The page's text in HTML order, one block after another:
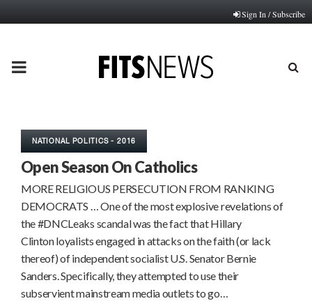
Sign In / Subscribe
PRIMARY
NATIONAL POLITICS - 2016
Open Season On Catholics
MORE RELIGIOUS PERSECUTION FROM RANKING
DEMOCRATS … One of the most explosive revelations of
the #DNCLeaks scandal was the fact that Hillary
Clinton loyalists engaged in attacks on the faith (or lack
thereof) of independent socialist U.S. Senator Bernie
Sanders. Specifically, they attempted to use their
subservient mainstream media outlets to go…